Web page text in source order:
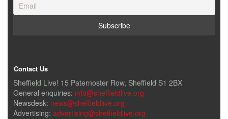
Contact Us
Sheffield Live! 15 Paternoster Row, Sheffield S1 2BX
General enquiries: info@sheffieldlive.org
Newsdesk: news@sheffieldlive.org
Advertising: advertising@sheffieldlive.org